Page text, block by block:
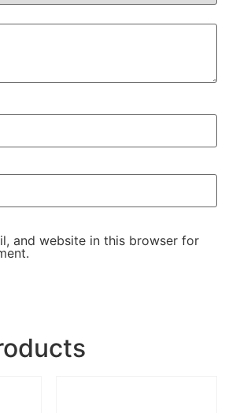
and website in this browser for